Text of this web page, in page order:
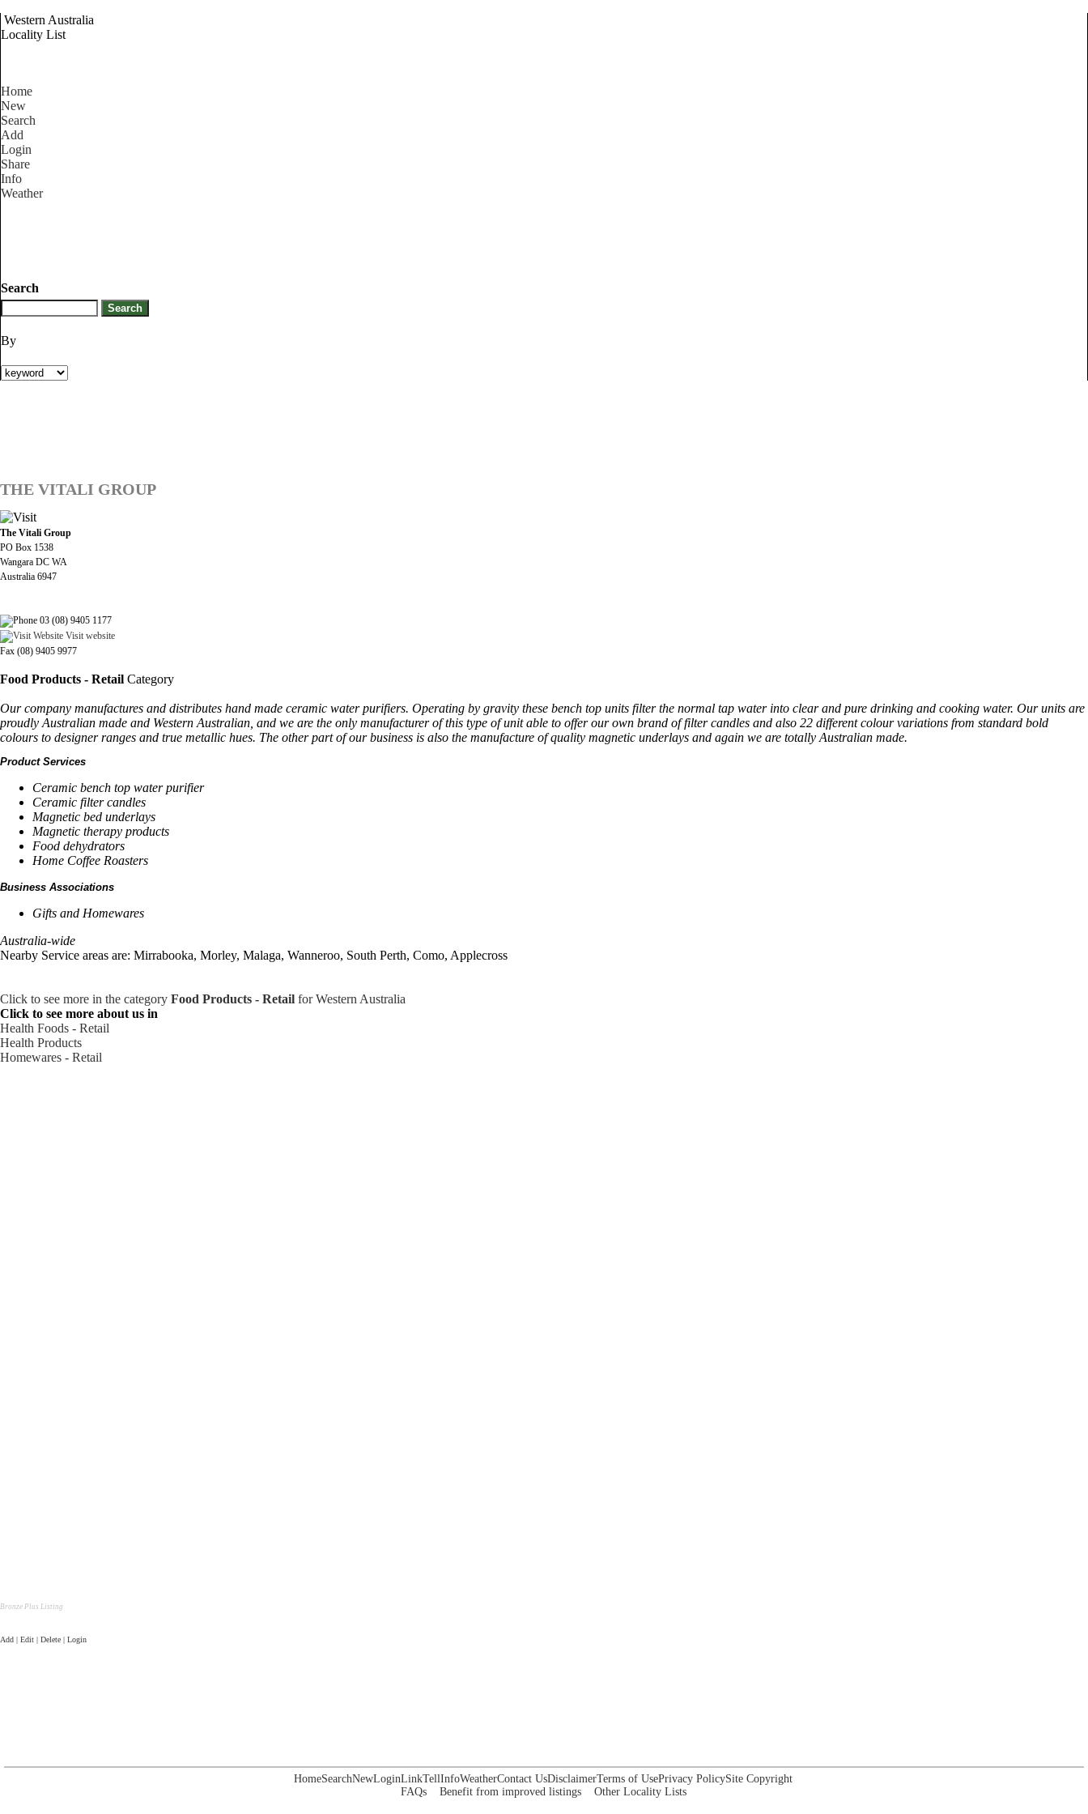
Western Australia
Locality List
Home
New
Search
Add
Login
Share
Info
Weather
Search
By
THE VITALI GROUP
The Vitali Group
PO Box 1538
Wangara DC WA
Australia 6947
03 (08) 9405 1177
Visit website
Fax (08) 9405 9977
Food Products - Retail Category
Our company manufactures and distributes hand made ceramic water purifiers. Operating by gravity these bench top units filter the normal tap water into clear and pure drinking and cooking water. Our units are
proudly Australian made and Western Australian, and we are the only manufacturer of this type of unit able to offer our own brand of filter candles and also 22 different colour variations from standard bold
colours to designer ranges and true metallic hues. The other part of our business is also the manufacture of quality magnetic underlays and again we are totally Australian made.
Product Services
Ceramic bench top water purifier
Ceramic filter candles
Magnetic bed underlays
Magnetic therapy products
Food dehydrators
Home Coffee Roasters
Business Associations
Gifts and Homewares
Australia-wide
Nearby Service areas are: Mirrabooka, Morley, Malaga, Wanneroo, South Perth, Como, Applecross
Click to see more in the category Food Products - Retail for Western Australia
Click to see more about us in
Health Foods - Retail
Health Products
Homewares - Retail
Bronze Plus Listing
Add | Edit | Delete | Login
HomeSearchNewLoginLinkTellInfoWeatherContact UsDisclaimerTerms of UsePrivacy PolicySite Copyright
FAQs
Benefit from improved listings Other Locality Lists